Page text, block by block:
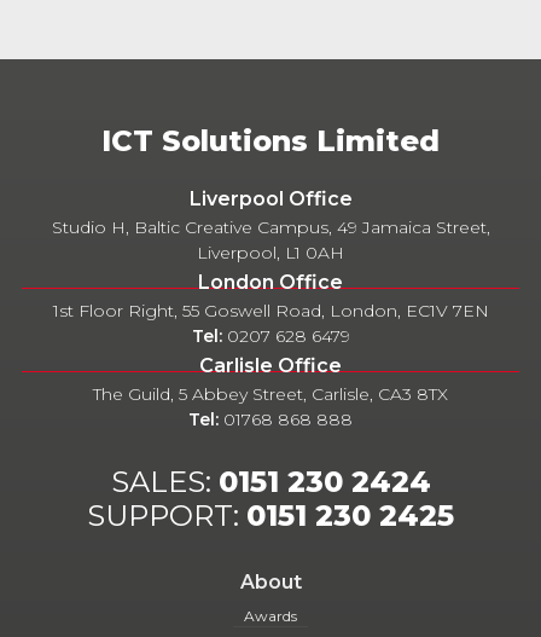
ICT Solutions Limited
Liverpool Office
Studio H, Baltic Creative Campus, 49 Jamaica Street,
Liverpool, L1 0AH
London Office
1st Floor Right, 55 Goswell Road, London, EC1V 7EN
Tel: 0207 628 6479
Carlisle Office
The Guild, 5 Abbey Street, Carlisle, CA3 8TX
Tel: 01768 868 888
SALES: 0151 230 2424
SUPPORT: 0151 230 2425
About
Awards